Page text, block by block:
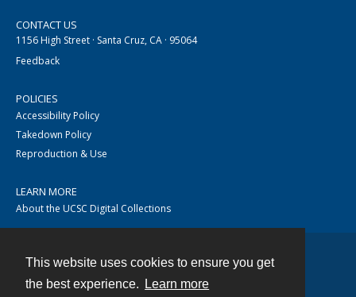
This website uses cookies to ensure you get
the best experience.
Learn more
CONTACT US
1156 High Street · Santa Cruz, CA · 95064
Feedback
POLICIES
Accessibility Policy
Takedown Policy
Reproduction & Use
LEARN MORE
About the UCSC Digital Collections